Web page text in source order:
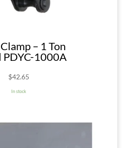
– 1 Ton
PDYC-1000A
$42.65
In stock